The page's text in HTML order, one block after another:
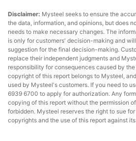
Disclaimer: Mysteel seeks to ensure the
the data, information, and opinions, but does
needs to make necessary changes. The
is only for customers' decision-making and
suggestion for the final decision-making.
replace their independent judgments and
responsibility for consequences caused by
copyright of this report belongs to Mysteel,
used by Mysteel's customers. If you need to
6939 6700 to apply for authorization. Any
copying of this report without the permission
forbidden. Mysteel reserves the right to sue
copyrights and the use of this report against